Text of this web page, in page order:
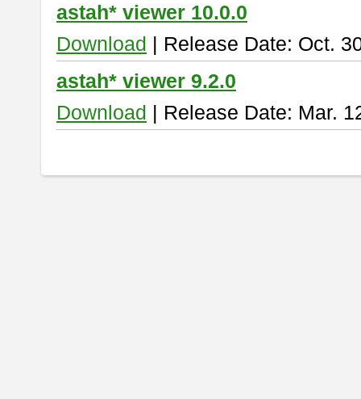
astah* viewer 10.0.0
Download | Release Date: Oct.
astah* viewer 9.2.0
Download | Release Date: Mar.